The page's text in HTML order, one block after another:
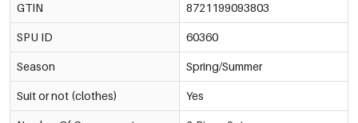
GTIN 8721199093803
SPU ID 60360
Season Spring/Summer
Suit or not (clothes) Yes